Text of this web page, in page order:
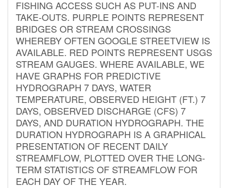
FISHING ACCESS SUCH AS PUT-INS AND
TAKE-OUTS. PURPLE POINTS REPRESENT
BRIDGES OR STREAM CROSSINGS
WHEREBY OFTEN GOOGLE STREETVIEW IS
AVAILABLE. RED POINTS REPRESENT USGS
STREAM GAUGES. WHERE AVAILABLE, WE
HAVE GRAPHS FOR PREDICTIVE
HYDROGRAPH 7 DAYS, WATER
TEMPERATURE, OBSERVED HEIGHT (FT.) 7
DAYS, OBSERVED DISCHARGE (CFS) 7
DAYS, AND DURATION HYDROGRAPH. THE
DURATION HYDROGRAPH IS A GRAPHICAL
PRESENTATION OF RECENT DAILY
STREAMFLOW, PLOTTED OVER THE LONG-
TERM STATISTICS OF STREAMFLOW FOR
EACH DAY OF THE YEAR.